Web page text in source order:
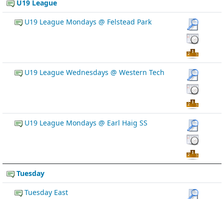
U19 League
U19 League Mondays @ Felstead Park
U19 League Wednesdays @ Western Tech
U19 League Mondays @ Earl Haig SS
Tuesday
Tuesday East